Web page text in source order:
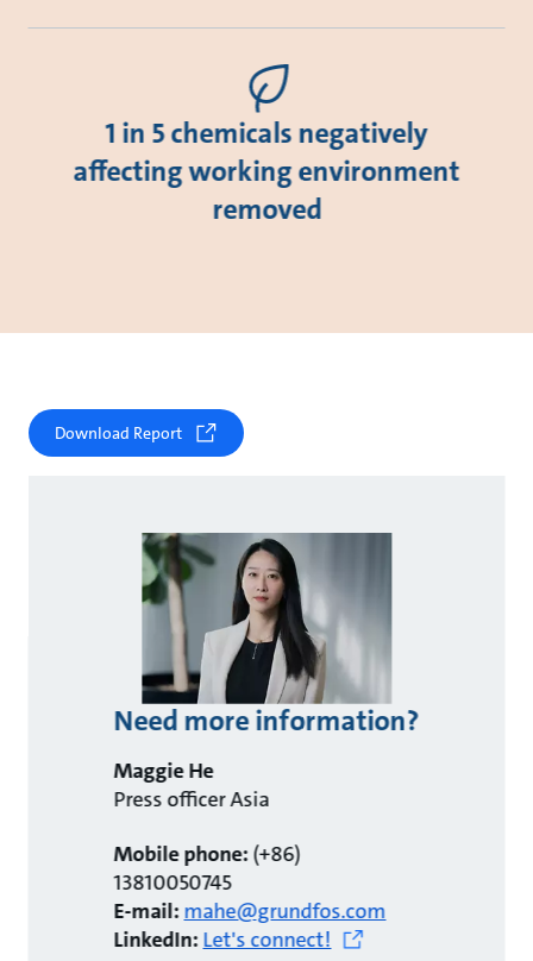
1 in 5 chemicals negatively
affecting working environment
removed
Download Report
Need more information?
Maggie He
Press officer Asia
Mobile phone:(+86)
13810050745
E-mail:mahe@grundfos.com
LinkedIn:Let's connect!